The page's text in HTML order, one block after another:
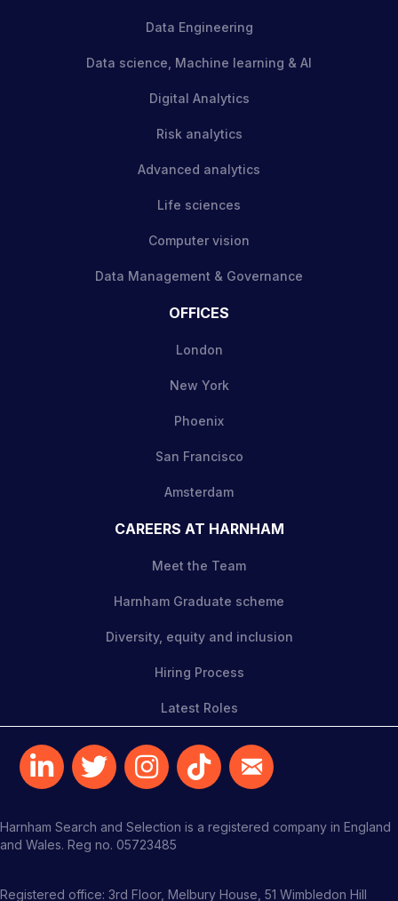
Data Engineering
Data science, Machine learning & AI
Digital Analytics
Risk analytics
Advanced analytics
Life sciences
Computer vision
Data Management & Governance
OFFICES
London
New York
Phoenix
San Francisco
Amsterdam
CAREERS AT HARNHAM
Meet the Team
Harnham Graduate scheme
Diversity, equity and inclusion
Hiring Process
Latest Roles
Harnham Search and Selection is a registered company in England
and Wales. Reg no. 05723485
Registered office: 3rd Floor, Melbury House, 51 Wimbledon Hill